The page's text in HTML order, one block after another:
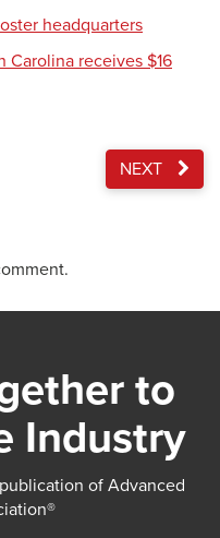
headquarters
Carolina receives $16
NEXT
to
Industry
of Advanced